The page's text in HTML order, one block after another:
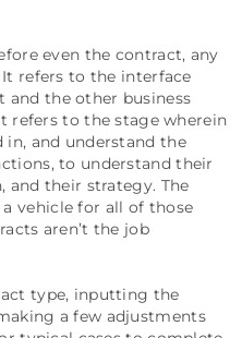
even the contract, any
refers to the interface
and the other business
refers to the stage wherein
and understand the
to understand their
and their strategy. The
vehicle for all of those
aren’t the job
type, inputting the
a few adjustments